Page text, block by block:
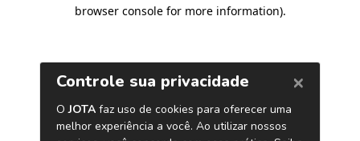
browser console for more information).